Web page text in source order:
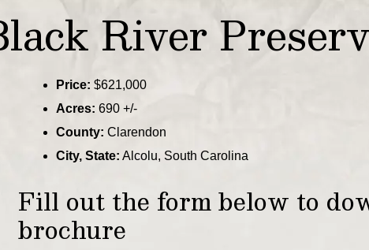
River
Price: $621,000
Acres: 690 +/-
County: Clarendon
City, State: Alcolu, South Carolina
Fill out the form below to
brochure